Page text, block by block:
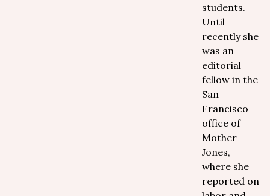
students.
Until
recently she
was an
editorial
fellow in the
San
Francisco
office of
Mother
Jones,
where she
reported on